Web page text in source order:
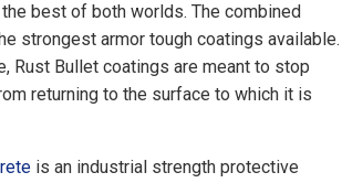
best of both worlds. The combined
strongest armor tough coatings available.
Rust Bullet coatings are meant to stop
returning to the surface to which it is
is an industrial strength protective